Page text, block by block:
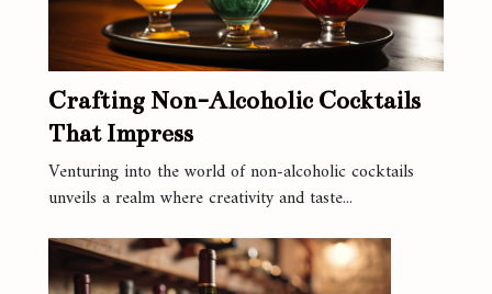
Crafting Non-Alcoholic Cocktails
That Impress
Venturing into the world of non-alcoholic cocktails
unveils a realm where creativity and taste...